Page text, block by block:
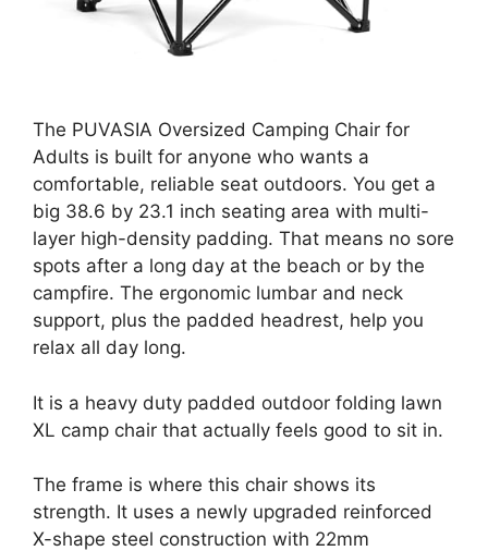
The PUVASIA Oversized Camping Chair for
Adults is built for anyone who wants a
comfortable, reliable seat outdoors. You get a
big 38.6 by 23.1 inch seating area with multi-
layer high-density padding. That means no sore
spots after a long day at the beach or by the
campfire. The ergonomic lumbar and neck
support, plus the padded headrest, help you
relax all day long.
It is a heavy duty padded outdoor folding lawn
XL camp chair that actually feels good to sit in.
The frame is where this chair shows its
strength. It uses a newly upgraded reinforced
X-shape steel construction with 22mm